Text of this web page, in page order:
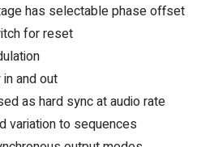
has selectable phase offset
for reset
and out
as hard sync at audio rate
variation to sequences